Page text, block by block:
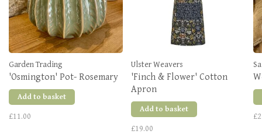
Garden Trading
'Osmington' Pot- Rosemary
Add to basket
£11.00
Ulster Weavers
'Finch & Flower' Cotton
Apron
Add to basket
£19.00